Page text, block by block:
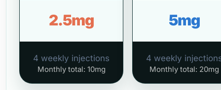
2.5mg
4 weekly injections
Monthly total: 10mg
5mg
4 weekly
Monthly total: 20mg